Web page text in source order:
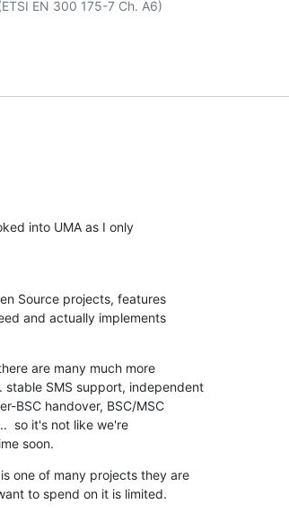
into UMA as I only
Source projects, features
and actually implements
are many much more
stable SMS support, independent
BSC handover, BSC/MSC
so it's not like we're
soon.
one of many projects they are
to spend on it is limited.